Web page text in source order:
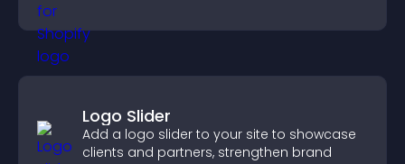
Logo Slider
Add a logo slider to your site to showcase
clients and partners, strengthen brand